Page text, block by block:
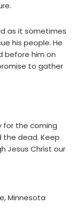
as it sometimes
his people. He
before him on
to gather
for the coming
the dead. Keep
Jesus Christ our
Minnesota